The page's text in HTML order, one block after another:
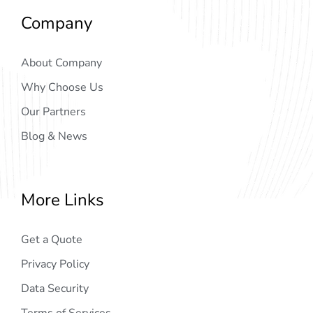
Company
About Company
Why Choose Us
Our Partners
Blog & News
More Links
Get a Quote
Privacy Policy
Data Security